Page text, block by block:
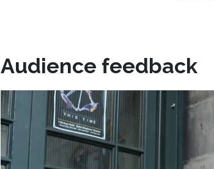
Audience feedback